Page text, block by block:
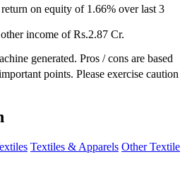
on equity of 1.66% over last 3
income of Rs.2.87 Cr.
generated. Pros / cons are based
points. Please exercise caution
Textiles & Apparels Other Textile